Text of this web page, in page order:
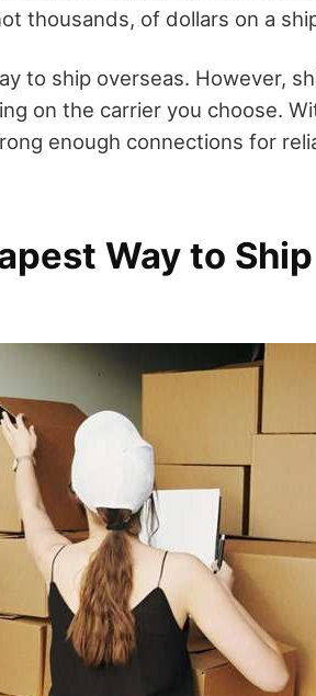
thousands, of dollars on a
to ship overseas. However,
on the carrier you choose.
enough connections for
Way to Ship